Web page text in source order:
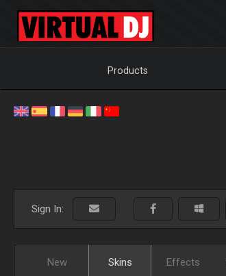
Products
Sign In:
New Skins Effects